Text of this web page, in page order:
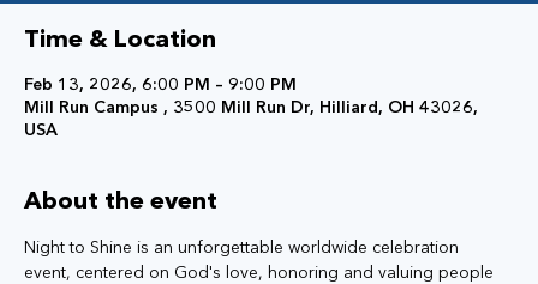
Time & Location
Feb 13, 2026, 6:00 PM – 9:00 PM
Mill Run Campus , 3500 Mill Run Dr, Hilliard, OH 43026,
USA
About the event
Night to Shine is an unforgettable worldwide celebration
event, centered on God's love, honoring and valuing people